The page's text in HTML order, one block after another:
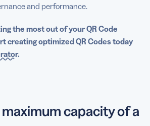
and performance.
the most out of your QR Code
creating optimized QR Codes today
.
capacity of a